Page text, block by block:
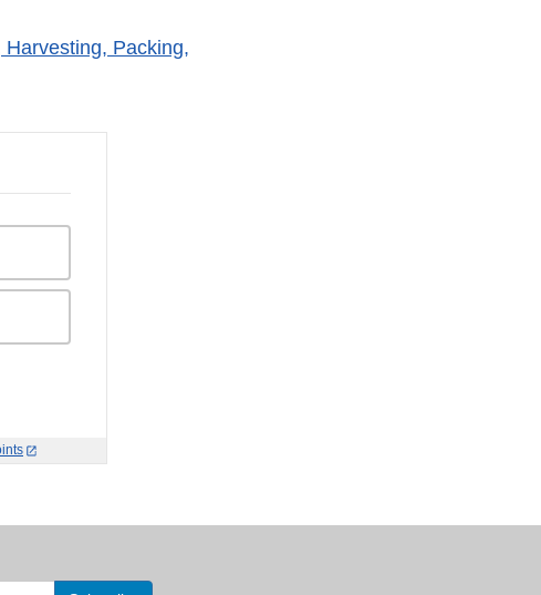
Packing,